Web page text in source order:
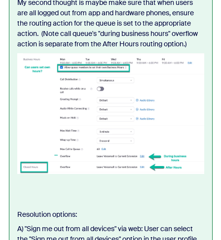
My second thought is maybe make sure that when users
are all logged out from app and hardware phones, ensure
the routing action for the queue is set to the appropriate
action. (Note call queue's "during business hours" overflow
action is separate from the After Hours routing option.)
Resolution options:
A) "Sign me out from all devices" via web: User can select